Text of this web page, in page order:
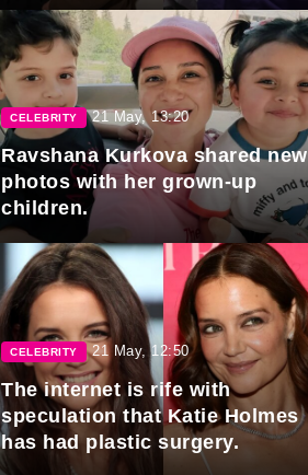
CELEBRITY 21 May, 13:20
Ravshana Kurkova shared new
photos with her grown-up
children.
CELEBRITY 21 May, 12:50
The internet is rife with
speculation that Katie Holmes
has had plastic surgery.